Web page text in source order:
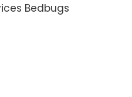
Bedbugs